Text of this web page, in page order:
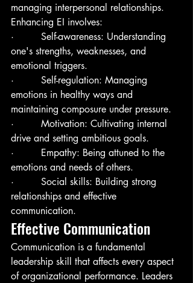
managing interpersonal relationships.
Enhancing EI involves:
·         Self-awareness: Understanding
one's strengths, weaknesses, and
emotional triggers.
·         Self-regulation: Managing
emotions in healthy ways and
maintaining composure under pressure.
·         Motivation: Cultivating internal
drive and setting ambitious goals.
·         Empathy: Being attuned to the
emotions and needs of others.
·         Social skills: Building strong
relationships and effective
communication.
Effective Communication
Communication is a fundamental
leadership skill that affects every aspect
of organizational performance. Leaders